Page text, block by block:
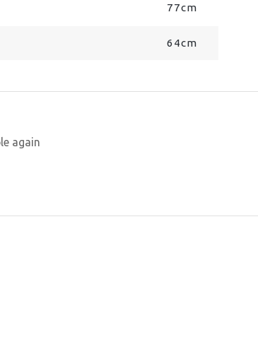
77cm
64cm
again